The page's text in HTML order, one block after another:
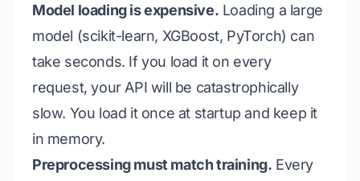
Model loading is expensive. Loading a large
model (scikit-learn, XGBoost, PyTorch) can
take seconds. If you load it on every
request, your API will be catastrophically
slow. You load it once at startup and keep it
in memory.
Preprocessing must match training. Every